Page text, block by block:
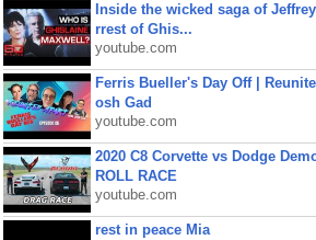
Inside the wicked saga of
rrest of Ghis...
youtube.com
Ferris Bueller's Day Off |
osh Gad
youtube.com
2020 C8 Corvette vs Dodge
ROLL RACE
youtube.com
rest in peace Mia